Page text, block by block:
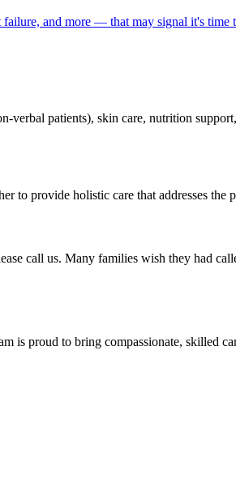
and more — that may signal it's time
patients), skin care, nutrition
provide holistic care that addresses the
call us. Many families wish they had
proud to bring compassionate, skilled